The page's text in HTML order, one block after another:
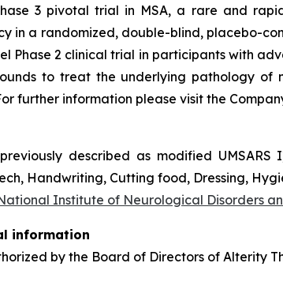
3 pivotal trial in MSA, a rare and
in a randomized, double-blind, placebo-
Phase 2 clinical trial in participants with
to treat the underlying pathology of
further information please visit the
described as modified
Handwriting, Cutting food, Dressing,
Institute of Neurological Disorders
information
by the Board of Directors of Alterity